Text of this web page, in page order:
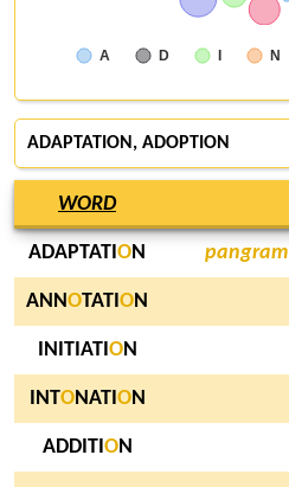
A D I N
ADAPTATION, ADOPTION
WORD
ADAPTATI ON pangram
ANNOTATI ON
INITIATI ON
INTONATI ON
ADDITI ON